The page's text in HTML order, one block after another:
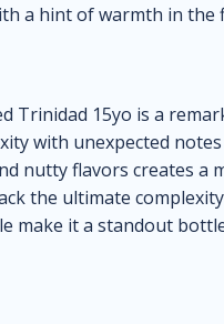
a hint of warmth in the
Trinidad 15yo is a
with unexpected
nutty flavors creates a
the ultimate
make it a standout